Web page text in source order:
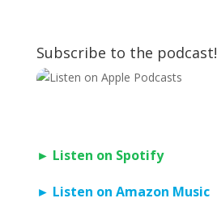
Subscribe to the podcast!
► Listen on Spotify
► Listen on Amazon Music